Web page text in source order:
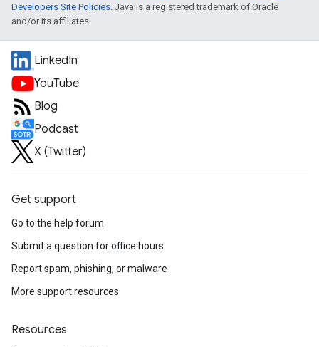
Developers Site Policies. Java is a registered trademark of Oracle
and/or its affiliates.
LinkedIn
YouTube
Blog
Podcast
X (Twitter)
Get support
Go to the help forum
Submit a question for office hours
Report spam, phishing, or malware
More support resources
Resources